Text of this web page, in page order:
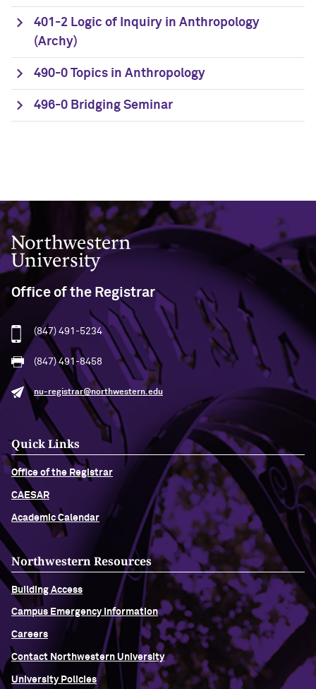
401-2 Logic of Inquiry in Anthropology
(Archy)
490-0 Topics in Anthropology
496-0 Bridging Seminar
Northwestern University
Office of the Registrar
(847) 491-5234
(847) 491-8458
nu-registrar@northwestern.edu
Quick Links
Office of the Registrar
CAESAR
Academic Calendar
Northwestern Resources
Building Access
Campus Emergency Information
Careers
Contact Northwestern University
University Policies